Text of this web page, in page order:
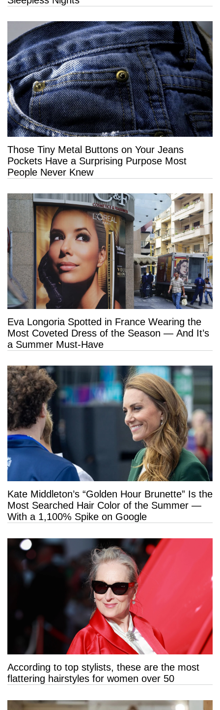
Those Tiny Metal Buttons on Your Jeans
Pockets Have a Surprising Purpose Most
People Never Knew
Eva Longoria Spotted in France Wearing the
Most Coveted Dress of the Season — And It’s
a Summer Must-Have
Kate Middleton’s “Golden Hour Brunette” Is the
Most Searched Hair Color of the Summer —
With a 1,100% Spike on Google
According to top stylists, these are the most
flattering hairstyles for women over 50